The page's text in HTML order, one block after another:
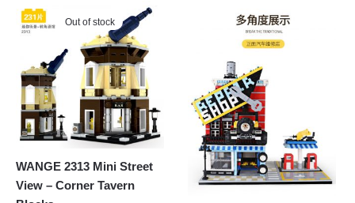
Out of stock
WANGE 2313 Mini Street
View – Corner Tavern